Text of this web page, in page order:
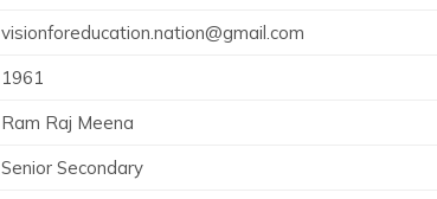
visionforeducation.nation@gmail.com
1961
Ram Raj Meena
Senior Secondary